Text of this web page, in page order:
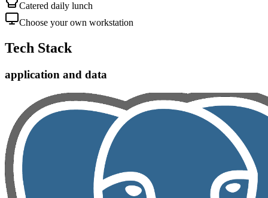
Catered daily lunch
Choose your own workstation
Tech Stack
application and data